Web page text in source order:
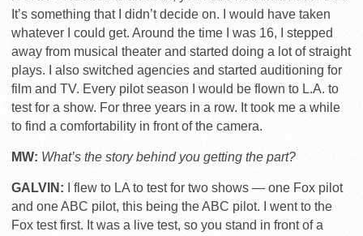
It’s something that I didn’t decide on. I would have taken
whatever I could get. Around the time I was 16, I stepped
away from musical theater and started doing a lot of straight
plays. I also switched agencies and started auditioning for
film and TV. Every pilot season I would be flown to L.A. to
test for a show. For three years in a row. It took me a while
to find a comfortability in front of the camera.
MW: What’s the story behind you getting the part?
GALVIN: I flew to LA to test for two shows — one Fox pilot
and one ABC pilot, this being the ABC pilot. I went to the
Fox test first. It was a live test, so you stand in front of a